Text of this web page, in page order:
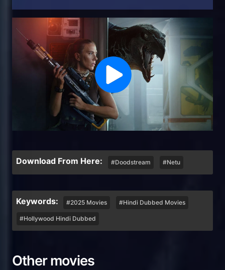
Download From Here: #Doodstream #Netu
Keywords: #2025 Movies #Hindi Dubbed Movies
#Hollywood Hindi Dubbed
Other movies